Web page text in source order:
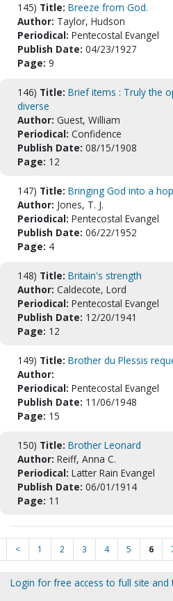
145) Title: Breeze from God.
Author: Taylor, Hudson
Periodical: Pentecostal Evangel
Publish Date: 04/23/1927
Page: 9
146) Title: Brief items : Truly the
diverse
Author: Guest, William
Periodical: Confidence
Publish Date: 08/15/1908
Page: 12
147) Title: Bringing God into a
Author: Jones, T. J.
Periodical: Pentecostal Evangel
Publish Date: 06/22/1952
Page: 4
148) Title: Britain's strength
Author: Caldecote, Lord
Periodical: Pentecostal Evangel
Publish Date: 12/20/1941
Page: 12
149) Title: Brother du Plessis
Author:
Periodical: Pentecostal Evangel
Publish Date: 11/06/1948
Page: 15
150) Title: Brother Leonard
Author: Reiff, Anna C.
Periodical: Latter Rain Evangel
Publish Date: 06/01/1914
Page: 11
< 1 2 3 4 5 6
Login for free access to full site